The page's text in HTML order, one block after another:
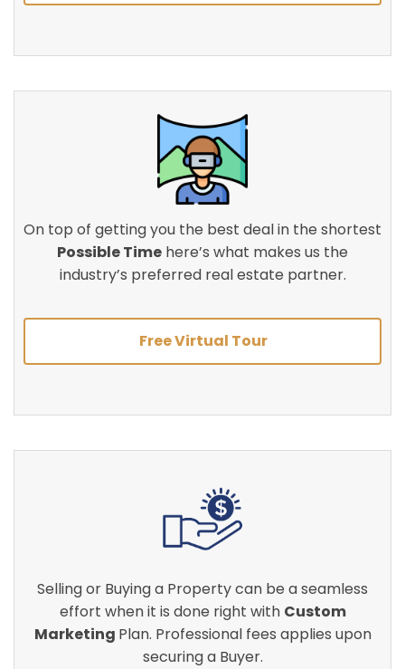
On top of getting you the best deal in the shortest
Possible Time here’s what makes us the
industry’s preferred real estate partner.
Free Virtual Tour
Selling or Buying a Property can be a seamless
effort when it is done right with Custom
Marketing Plan. Professional fees applies upon
securing a Buyer.